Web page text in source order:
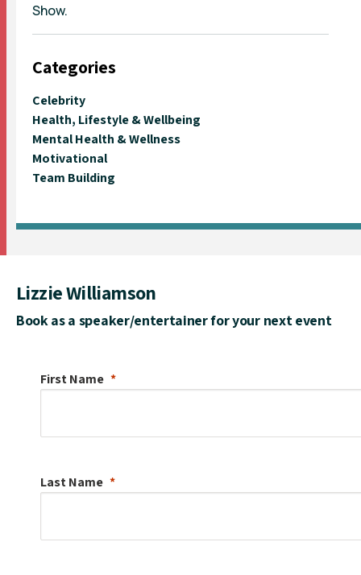
Show.
Categories
Celebrity
Health, Lifestyle & Wellbeing
Mental Health & Wellness
Motivational
Team Building
Lizzie Williamson
Book as a speaker/entertainer for your next event
First Name
Last Name